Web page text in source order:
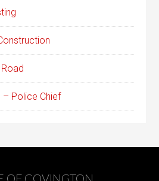
– Police Chief
OF COVINGTON